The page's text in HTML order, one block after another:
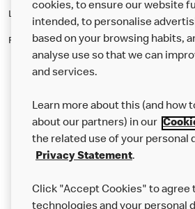
Like eating at McDonalds? Ever thought of
Please contact this restaurant directly to
Our Food
Careers
Help
cookies, to ensure our website
intended, to personalise
based on your browsing habits,
analyse use so that we can
and services.
Learn more about this (and how
about our partners) in our
the related use of your personal
Privacy Statement.
Click "Accept Cookies" to agree